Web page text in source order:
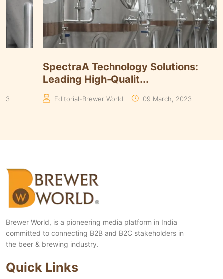
Timmins Unveils Heritage Pinnacle
Yeasts Range in ...
Manaswita Goswami 19 August, 2024
Smart
Brewer World, is a pioneering media platform in India
committed to connecting B2B and B2C stakeholders in
the beer & brewing industry.
Quick Links